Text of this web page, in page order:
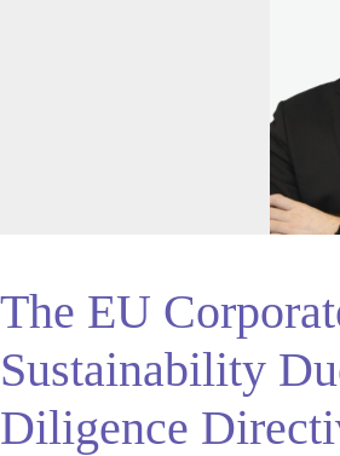
The EU
Sustainability
Diligence